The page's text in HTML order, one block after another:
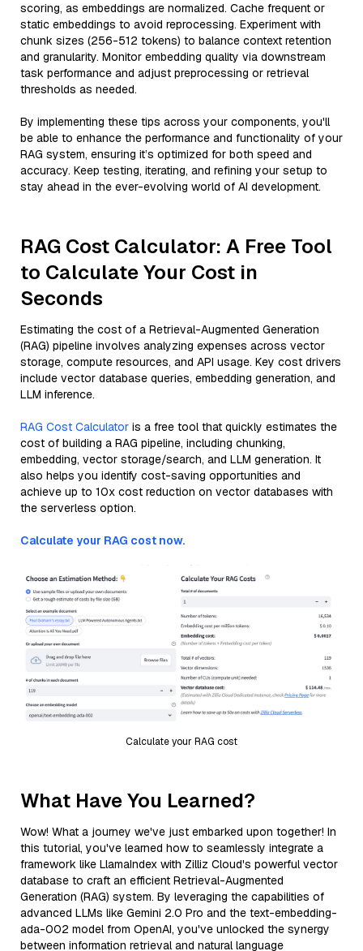
scoring, as embeddings are normalized. Cache frequent or
static embeddings to avoid reprocessing. Experiment with
chunk sizes (256-512 tokens) to balance context retention
and granularity. Monitor embedding quality via downstream
task performance and adjust preprocessing or retrieval
thresholds as needed.
By implementing these tips across your components, you'll
be able to enhance the performance and functionality of your
RAG system, ensuring it’s optimized for both speed and
accuracy. Keep testing, iterating, and refining your setup to
stay ahead in the ever-evolving world of AI development.
RAG Cost Calculator: A Free Tool
to Calculate Your Cost in
Seconds
Estimating the cost of a Retrieval-Augmented Generation
(RAG) pipeline involves analyzing expenses across vector
storage, compute resources, and API usage. Key cost drivers
include vector database queries, embedding generation, and
LLM inference.
RAG Cost Calculator is a free tool that quickly estimates the
cost of building a RAG pipeline, including chunking,
embedding, vector storage/search, and LLM generation. It
also helps you identify cost-saving opportunities and
achieve up to 10x cost reduction on vector databases with
the serverless option.
Calculate your RAG cost now.
Calculate your RAG cost
What Have You Learned?
Wow! What a journey we've just embarked upon together! In
this tutorial, you've learned how to seamlessly integrate a
framework like LlamaIndex with Zilliz Cloud's powerful vector
database to craft an efficient Retrieval-Augmented
Generation (RAG) system. By leveraging the capabilities of
advanced LLMs like Gemini 2.0 Pro and the text-embedding-
ada-002 model from OpenAI, you've unlocked the synergy
between information retrieval and natural language